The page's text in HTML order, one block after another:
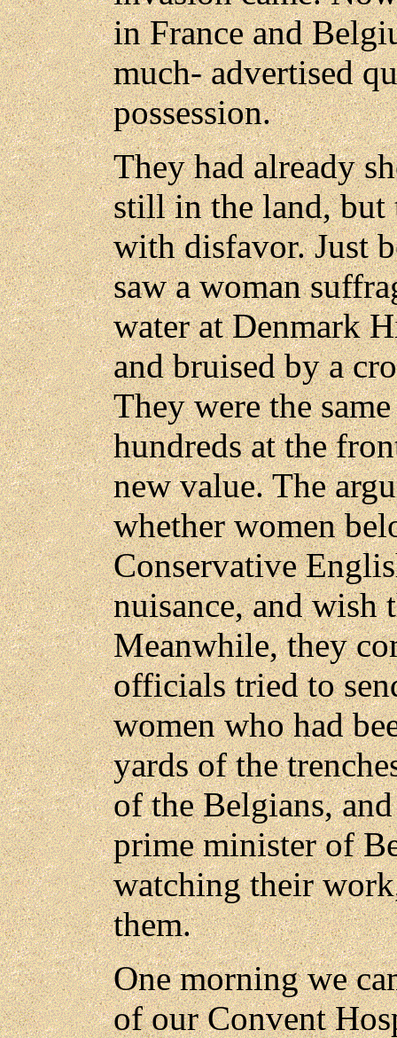
in France and
much- advertised
possession.
They had already
still in the land, but
with disfavor. Just
saw a woman
water at Denmark
and bruised by a
They were the
hundreds at the
new value. The
whether women
Conservative
nuisance, and wish
Meanwhile, they
officials tried to
women who had
yards of the
of the Belgians,
prime minister of
watching their
them.
One morning we
of our Convent